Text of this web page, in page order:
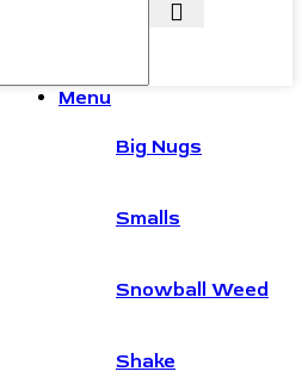
Menu
Big Nugs
Smalls
Snowball Weed
Shake